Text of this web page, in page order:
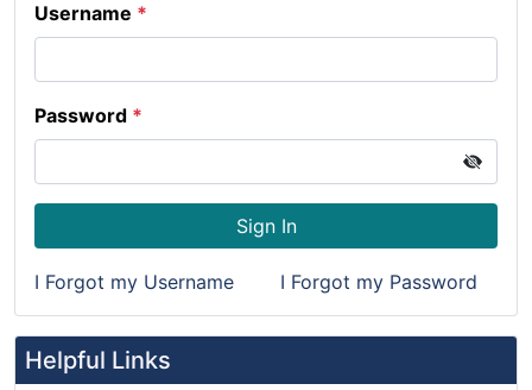
Username *
Password *
Sign In
I Forgot my Username I Forgot my Password
Helpful Links